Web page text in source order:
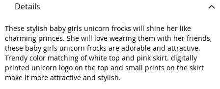
Details
These stylish baby girls unicorn frocks will shine her like
charming princes. She will love wearing them with her friends,
these baby girls unicorn frocks are adorable and attractive.
Trendy color matching of white top and pink skirt. digitally
printed unicorn logo on the top and small prints on the skirt
make it more attractive and stylish.